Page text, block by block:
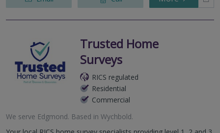
Trusted Home
Surveys
RICS regulated
Residential
Commercial
We serve Edgmond. Based in Wychbold.